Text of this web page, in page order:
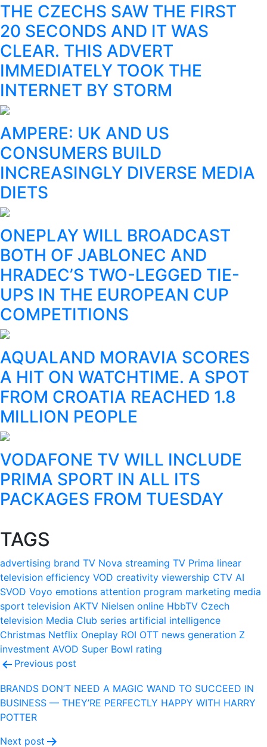
THE CZECHS SAW THE FIRST
20 SECONDS AND IT WAS
CLEAR. THIS ADVERT
IMMEDIATELY TOOK THE
INTERNET BY STORM
AMPERE: UK AND US
CONSUMERS BUILD
INCREASINGLY DIVERSE MEDIA
DIETS
ONEPLAY WILL BROADCAST
BOTH OF JABLONEC AND
HRADEC’S TWO-LEGGED TIE-
UPS IN THE EUROPEAN CUP
COMPETITIONS
AQUALAND MORAVIA SCORES
A HIT ON WATCHTIME. A SPOT
FROM CROATIA REACHED 1.8
MILLION PEOPLE
VODAFONE TV WILL INCLUDE
PRIMA SPORT IN ALL ITS
PACKAGES FROM TUESDAY
TAGS
advertising brand TV Nova streaming TV Prima linear
television efficiency VOD creativity viewership CTV AI
SVOD Voyo emotions attention program marketing media
sport television AKTV Nielsen online HbbTV Czech
television Media Club series artificial intelligence
Christmas Netflix Oneplay ROI OTT news generation Z
investment AVOD Super Bowl rating
Post
navigation
Previous post
BRANDS DON’T NEED A MAGIC WAND TO SUCCEED IN
BUSINESS — THEY’RE PERFECTLY HAPPY WITH HARRY
POTTER
Next post